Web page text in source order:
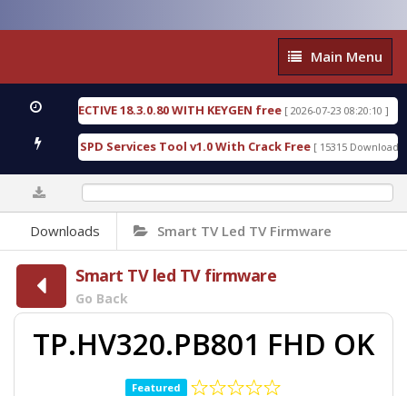
Main
Menu
Main Menu
DETECTIVE 18.3.0.80 WITH KEYGEN free [ 2026-07-23 08:20:10 ]
Gold SPD Services Tool v1.0 With Crack Free [ 15315 Downloads ]
Downloads Smart TV Led TV Firmware
Smart TV led TV firmware
Go Back
TP.HV320.PB801 FHD OK
Featured